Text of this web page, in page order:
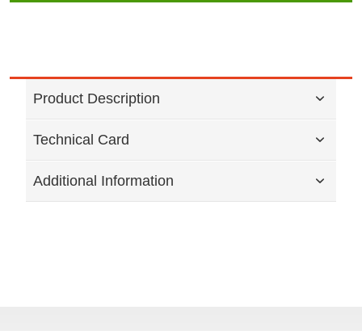
Product Description
Technical Card
Additional Information